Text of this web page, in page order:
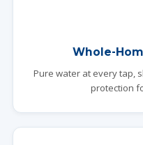
Whole-
Pure water at every tap,
protection